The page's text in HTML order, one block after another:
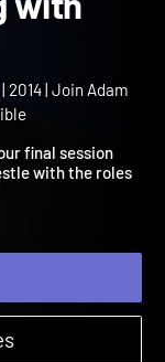
with
| 2014 | Join Adam
our final session
with the roles